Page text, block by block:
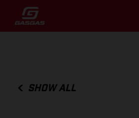
SHOW ALL